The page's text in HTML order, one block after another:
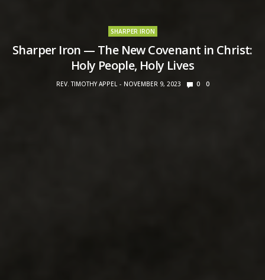
SHARPER IRON
Sharper Iron — The New Covenant in Christ:
Holy People, Holy Lives
REV. TIMOTHY APPEL NOVEMBER 9, 2023 0 0